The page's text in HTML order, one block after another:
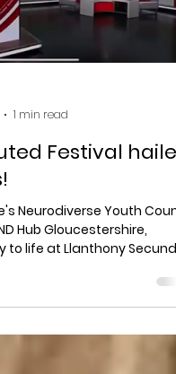
Load video
Festival hailed
Neurodiverse Youth
Hub Gloucestershire,